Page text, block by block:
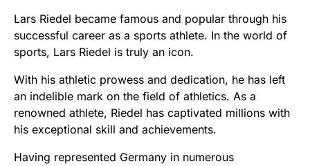
Lars Riedel became famous and popular through his
successful career as a sports athlete. In the world of
sports, Lars Riedel is truly an icon.
With his athletic prowess and dedication, he has left
an indelible mark on the field of athletics. As a
renowned athlete, Riedel has captivated millions with
his exceptional skill and achievements.
Having represented Germany in numerous